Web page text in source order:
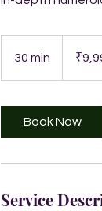
30 min
rupees
Book Now
Service